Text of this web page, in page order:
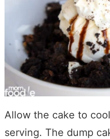
Allow the cake to
serving. The dump